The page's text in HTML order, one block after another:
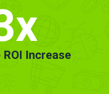
Increase